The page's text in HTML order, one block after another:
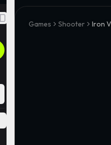
Toggle Sidebar
Games Shooter Iron